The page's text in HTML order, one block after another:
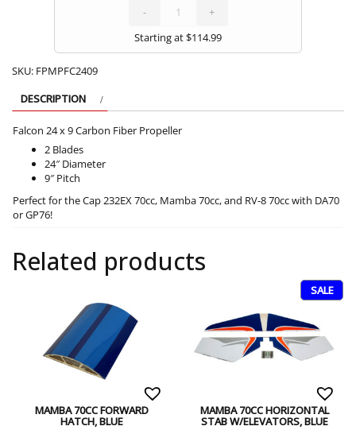
- STYLE
CARBON
FIBER
SPINNER
quantity
+
Starting at$114.99
SKU: FPMPFC2409
DESCRIPTION
Falcon 24 x 9 Carbon Fiber Propeller
2 Blades
24″ Diameter
9″ Pitch
Perfect for the Cap 232EX 70cc, Mamba 70cc, and RV-8 70cc with DA70
or GP76!
Related products
MAMBA 70CC FORWARD
HATCH, BLUE
SALE
MAMBA 70CC HORIZONTAL
STAB W/ELEVATORS, BLUE